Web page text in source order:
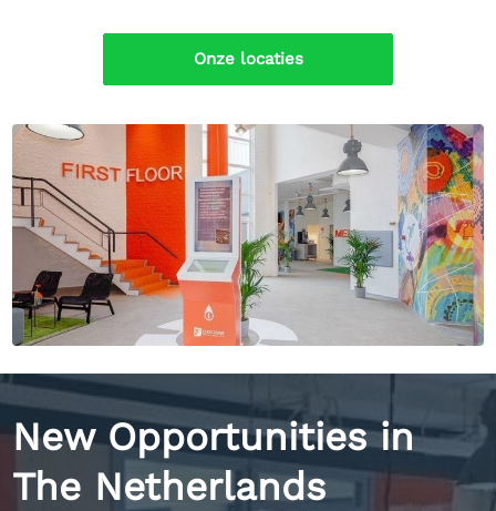
Onze locaties
New Opportunities in
The Netherlands